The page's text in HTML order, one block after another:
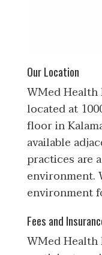
Our Location
WMed
located at
floor in
available
practices are
environment.
environment
Fees and
WMed